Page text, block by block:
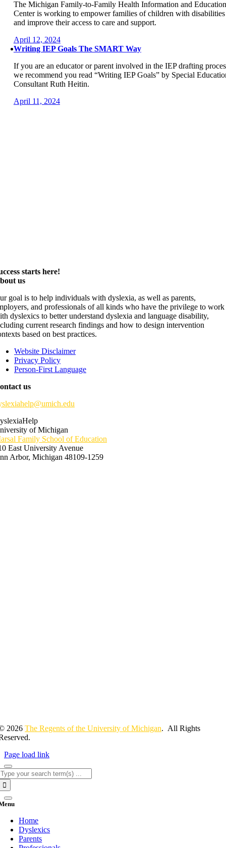
The Michigan Family-to-Family Health Information and Education
Center is working to empower families of children with disabilities
and improve their access to care and support.
April 12, 2024
Writing IEP Goals The SMART Way
If you are an educator or parent involved in the IEP drafting
we recommend you read “Writing IEP Goals” by Special
Consultant Ruth Heitin.
April 11, 2024
starts here!
us
goal is to help individuals with dyslexia, as well as parents,
and professionals of all kinds who have the privilege to work
dyslexics to better understand dyslexia and language disability,
current research findings and how to design intervention
based on best practices.
Website Disclaimer
Privacy Policy
Person-First Language
us
of Michigan
Family School of Education
East University Avenue
Arbor, Michigan 48109-1259
2026The Regents of the University of Michigan. All Rights
Page load link
Home
Dyslexics
Parents